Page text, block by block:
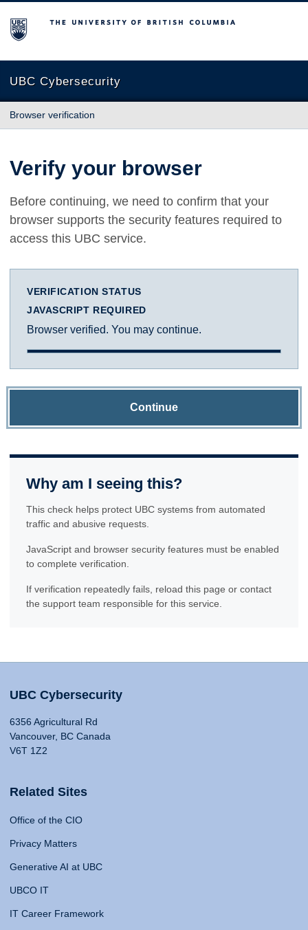
The University of British Columbia
UBC Cybersecurity
Browser verification
Verify your browser
Before continuing, we need to confirm that your
browser supports the security features required to
access this UBC service.
VERIFICATION STATUS
JAVASCRIPT REQUIRED
Browser verified. You may continue.
Continue
Why am I seeing this?
This check helps protect UBC systems from automated
traffic and abusive requests.
JavaScript and browser security features must be enabled
to complete verification.
If verification repeatedly fails, reload this page or contact
the support team responsible for this service.
UBC Cybersecurity
6356 Agricultural Rd
Vancouver, BC Canada
V6T 1Z2
Related Sites
Office of the CIO
Privacy Matters
Generative AI at UBC
UBCO IT
IT Career Framework